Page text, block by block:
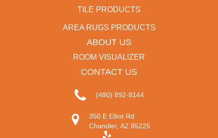
TILE PRODUCTS
AREA RUGS PRODUCTS
ABOUT US
ROOM VISUALIZER
CONTACT US
(480) 892-8144
350 E Elliot Rd
Chandler, AZ 85225